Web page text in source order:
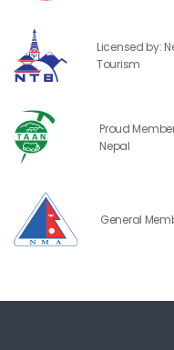
Licensed by:
Tourism
Proud
Nepal
General